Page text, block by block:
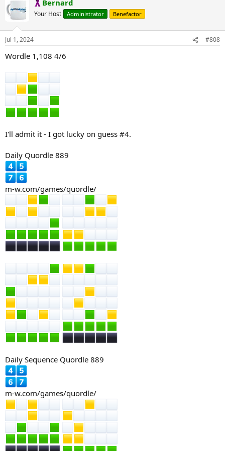
c
t
n
s
Bernard
Your Host Administrator Benefactor
Jul 1, 2024 #808
Wordle 1,108 4/6
I'll admit it - I got lucky on guess #4.
Daily Quordle 889
m-w.com/games/quordle/
Daily Sequence Quordle 889
m-w.com/games/quordle/